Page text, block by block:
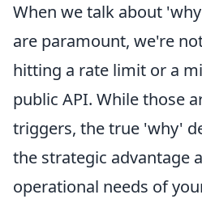
When we talk about
are paramount, we're
hitting a rate limit or a
public API. While those
triggers, the true 'why'
the strategic advantage
operational needs of